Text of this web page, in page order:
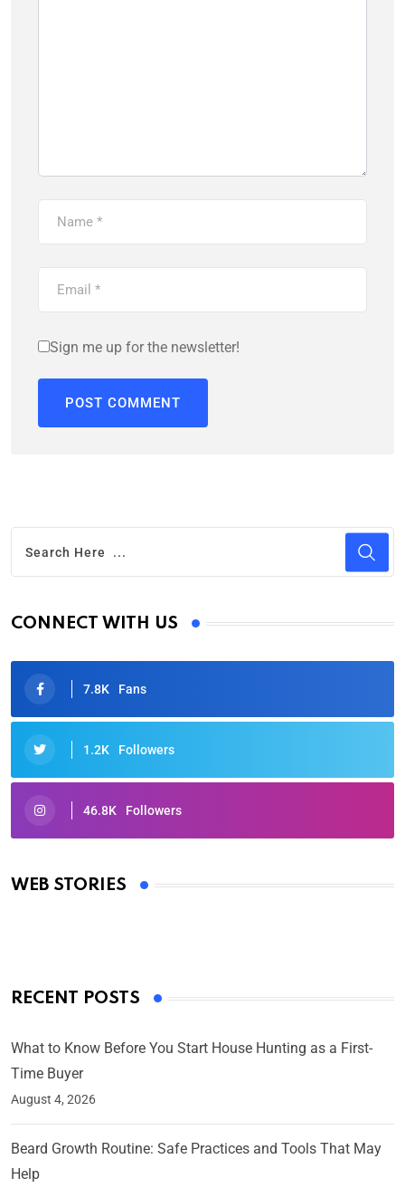
Sign me up for the newsletter!
CONNECT WITH US
7.8K Fans
1.2K Followers
46.8K Followers
WEB STORIES
Oscars 2025: Full List of Winners from the 97th
By Ved Prakash
RECENT POSTS
What to Know Before You Start House Hunting as a First-
Time Buyer
August 4, 2026
Beard Growth Routine: Safe Practices and Tools That May
Help